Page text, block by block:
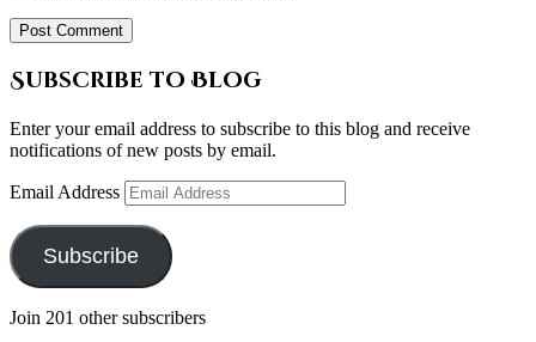
Subscribe to Blog
Enter your email address to subscribe to this blog and receive
notifications of new posts by email.
Email Address
Subscribe
Join 201 other subscribers